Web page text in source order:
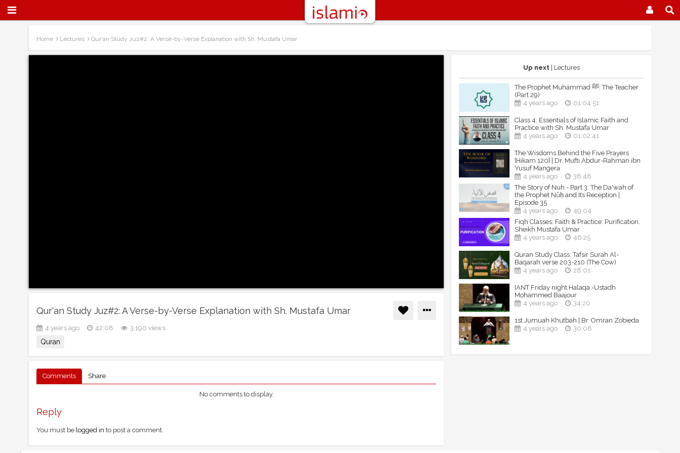
Home Lectures Qur'an Study Juz#2: A Verse-by-Verse Explanation with Sh. Mustafa Umar
Qur'an Study Juz#2: A Verse-by-Verse Explanation with Sh. Mustafa Umar
4 years ago 42:08 3,190 views
Quran
Comments Share
No comments to display.
Reply
You must be logged in to post a comment.
Up next| Lectures
The Prophet Muhammad ﷺ: The Teacher
(Part 29)
4 years ago
01:04:51
Class 4: Essentials of Islamic Faith and
Practice with Sh. Mustafa Umar
4 years ago
01:02:41
The Wisdoms Behind the Five Prayers
[Hikam 120] | Dr. Mufti Abdur-Rahman ibn
Yusuf Mangera
4 years ago
38:48
The Story of Nuh - Part 3: The Da'wah of
the Prophet Nūḥ and Its Reception |
Episode 35
4 years ago
49:04
Fiqh Classes: Faith & Practice: Purification.
Sheikh Mustafa Umar
4 years ago
46:25
Quran Study Class: Tafsir Surah Al-
Baqarah verse 203-210 (The Cow)
4 years ago
28:01
IANT Friday night Halaqa -Ustadh
Mohammed Baajour
4 years ago
34:20
1st Jumuah Khutbah | Br. Omran Zobieda
4 years ago
30:08